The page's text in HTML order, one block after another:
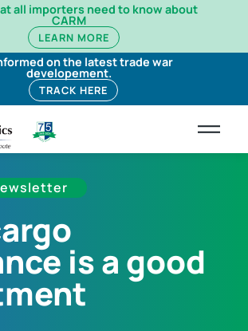
all importers need to know about
CARM
LEARN MORE
on the latest trade war
developement.
TRACK HERE
is a good